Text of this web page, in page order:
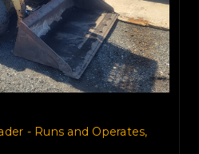
- Runs and Operates,